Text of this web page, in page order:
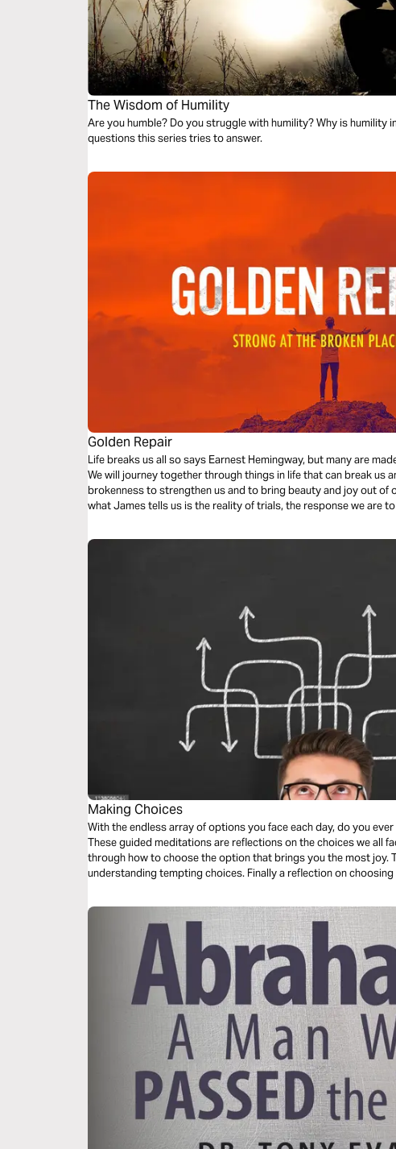
The Wisdom of Humility
Are you humble? Do you struggle with humility? Why is humility
questions this series tries to answer.
Golden Repair
Life breaks us all so says Earnest Hemingway, but many are
We will journey together through things in life that can break us
brokenness to strengthen us and to bring beauty and joy out of our
what James tells us is the reality of trials, the response we are
Making Choices
With the endless array of options you face each day, do you
These guided meditations are reflections on the choices we all face. They begin by
through how to choose the option that brings you the most joy.
understanding tempting choices. Finally a reflection on choosing a place to meditate and